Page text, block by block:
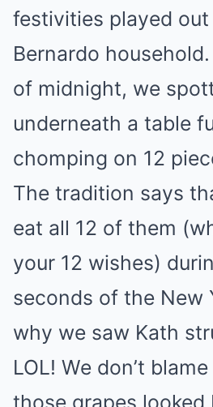
festivities played
Bernardo
of midnight, we
underneath a table
chomping on 12
The tradition says
eat all 12 of them
your 12 wishes)
seconds of the New
why we saw Kath
LOL! We don’t
those grapes looked